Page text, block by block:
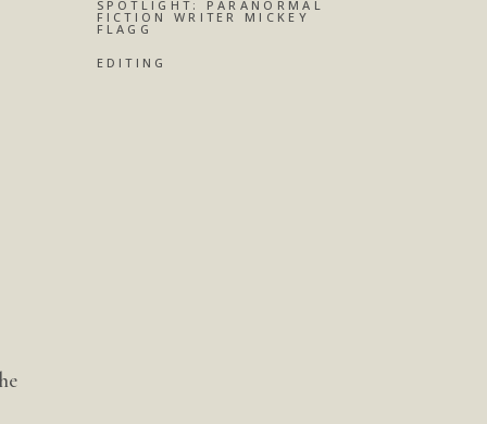
SPOTLIGHT: PARANORMAL
FICTION WRITER MICKEY
FLAGG
EDITING